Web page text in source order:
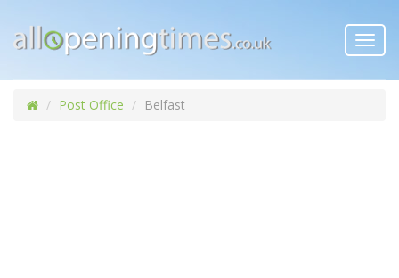
Post Office Belfast